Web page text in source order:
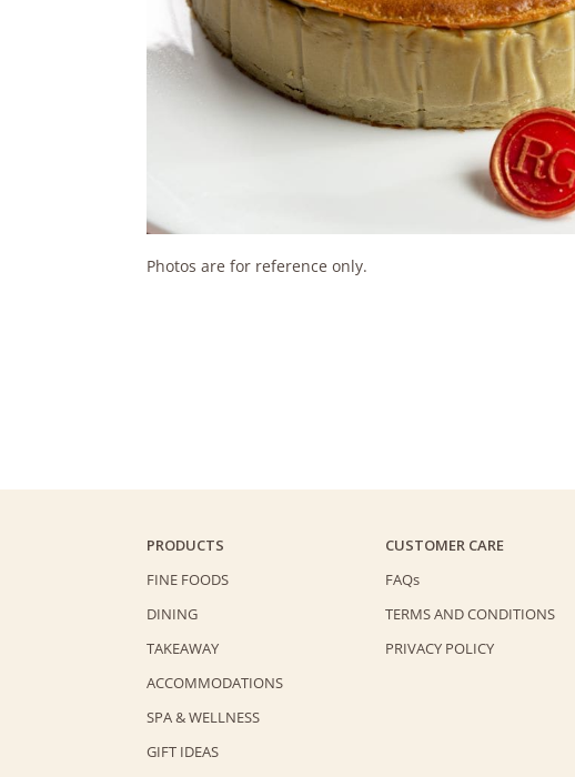
Photos are for reference only.
PRODUCTS
FINE FOODS
DINING
TAKEAWAY
ACCOMMODATIONS
SPA & WELLNESS
GIFT IDEAS
CUSTOMER CARE
FAQs
TERMS AND CONDITIONS
PRIVACY POLICY